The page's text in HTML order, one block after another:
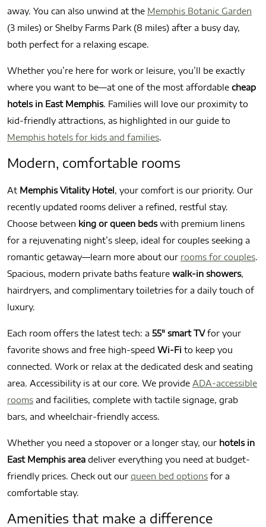
away. You can also unwind at the Memphis Botanic Garden
(3 miles) or Shelby Farms Park (8 miles) after a busy day,
both perfect for a relaxing escape.
Whether you’re here for work or leisure, you’ll be exactly
where you want to be—at one of the most affordable cheap
hotels in East Memphis. Families will love our proximity to
kid-friendly attractions, as highlighted in our guide to
Memphis hotels for kids and families.
Modern, comfortable rooms
At Memphis Vitality Hotel, your comfort is our priority. Our
recently updated rooms deliver a refined, restful stay.
Choose between king or queen bedswith premium linens
for a rejuvenating night’s sleep, ideal for couples seeking a
romantic getaway—learn more about our rooms for couples.
Spacious, modern private baths feature walk-in showers,
hairdryers, and complimentary toiletries for a daily touch of
luxury.
Each room offers the latest tech: a 55″ smart TVfor your
favorite shows and free high-speed Wi-Fi to keep you
connected. Work or relax at the dedicated desk and seating
area. Accessibility is at our core. We provide ADA-accessible
rooms and facilities, complete with tactile signage, grab
bars, and wheelchair-friendly access.
Whether you need a stopover or a longer stay, our hotels in
East Memphis area deliver everything you need at budget-
friendly prices. Check out our queen bed options for a
comfortable stay.
Amenities that make a difference